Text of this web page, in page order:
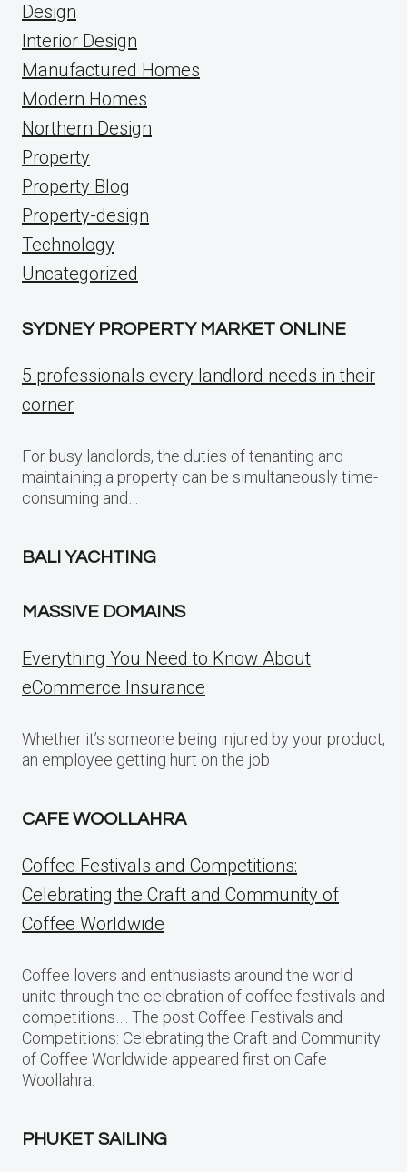
Design
Interior Design
Manufactured Homes
Modern Homes
Northern Design
Property
Property Blog
Property-design
Technology
Uncategorized
SYDNEY PROPERTY MARKET ONLINE
5 professionals every landlord needs in their
corner
For busy landlords, the duties of tenanting and
maintaining a property can be simultaneously time-
consuming and…
BALI YACHTING
MASSIVE DOMAINS
Everything You Need to Know About
eCommerce Insurance
Whether it’s someone being injured by your product,
an employee getting hurt on the job
CAFE WOOLLAHRA
Coffee Festivals and Competitions:
Celebrating the Craft and Community of
Coffee Worldwide
Coffee lovers and enthusiasts around the world
unite through the celebration of coffee festivals and
competitions…. The post Coffee Festivals and
Competitions: Celebrating the Craft and Community
of Coffee Worldwide appeared first on Cafe
Woollahra.
PHUKET SAILING